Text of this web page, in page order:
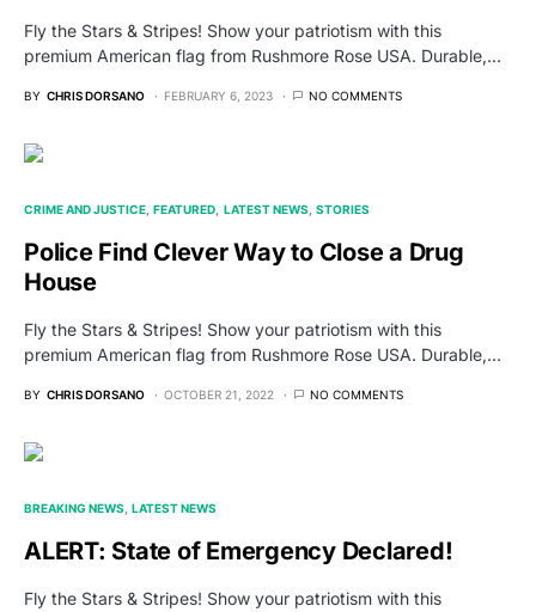
Fly the Stars & Stripes! Show your patriotism with this
premium American flag from Rushmore Rose USA. Durable,…
BY CHRIS DORSANO FEBRUARY 6, 2023 NO COMMENTS
CRIME AND JUSTICE FEATURED LATEST NEWS STORIES
Police Find Clever Way to Close a Drug
House
Fly the Stars & Stripes! Show your patriotism with this
premium American flag from Rushmore Rose USA. Durable,…
BY CHRIS DORSANO OCTOBER 21, 2022 NO COMMENTS
BREAKING NEWS LATEST NEWS
ALERT: State of Emergency Declared!
Fly the Stars & Stripes! Show your patriotism with this